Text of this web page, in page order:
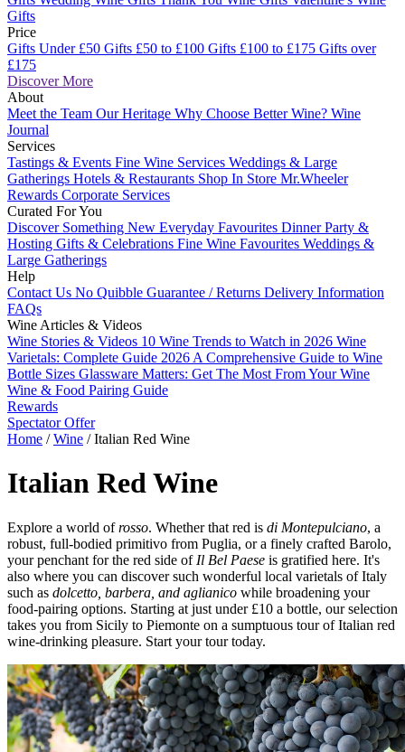
Gifts
Price
Gifts Under £50 Gifts £50 to £100 Gifts £100 to £175 Gifts over
£175
Discover More
About
Meet the Team Our Heritage Why Choose Better Wine? Wine
Journal
Services
Tastings & Events Fine Wine Services Weddings & Large
Gatherings Hotels & Restaurants Shop In Store Mr.Wheeler
Rewards Corporate Services
Curated For You
Discover Something New Everyday Favourites Dinner Party &
Hosting Gifts & Celebrations Fine Wine Favourites Weddings &
Large Gatherings
Help
Contact Us No Quibble Guarantee / Returns Delivery Information
FAQs
Wine Articles & Videos
Wine Stories & Videos 10 Wine Trends to Watch in 2026 Wine
Varietals: Complete Guide 2026 A Comprehensive Guide to Wine
Bottle Sizes Glassware Matters: Get The Most From Your Wine
Wine & Food Pairing Guide
Rewards
Spectator Offer
Home /Wine /Italian Red Wine
Italian Red Wine
Explore a world ofrosso. Whether that red is di Montepulciano, a
robust, full-bodied primitivo from Puglia, or a finely crafted Barolo,
your penchant for the red side of Il Bel Paese is gratified here. It's
also where you can discover such wonderful local varietals of Italy
such as dolcetto, barbera, and aglianico while broadening your
food-pairing options. Starting at just under £10 a bottle, our selection
takes you from Sicily to Piemonte on a sumptuous tour of Italian red
wine-drinking pleasure. Start your tour today.